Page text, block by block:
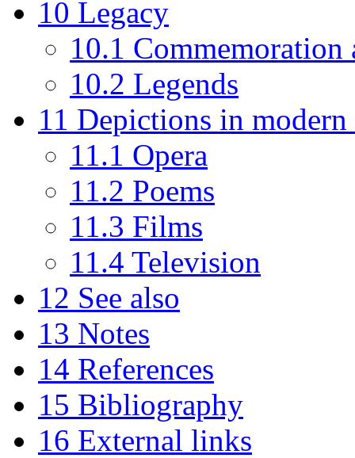
10 Legacy
10.1 Commemoration
10.2 Legends
11 Depictions in
11.1 Opera
11.2 Poems
11.3 Films
11.4 Television
12 See also
13 Notes
14 References
15 Bibliography
16 External links